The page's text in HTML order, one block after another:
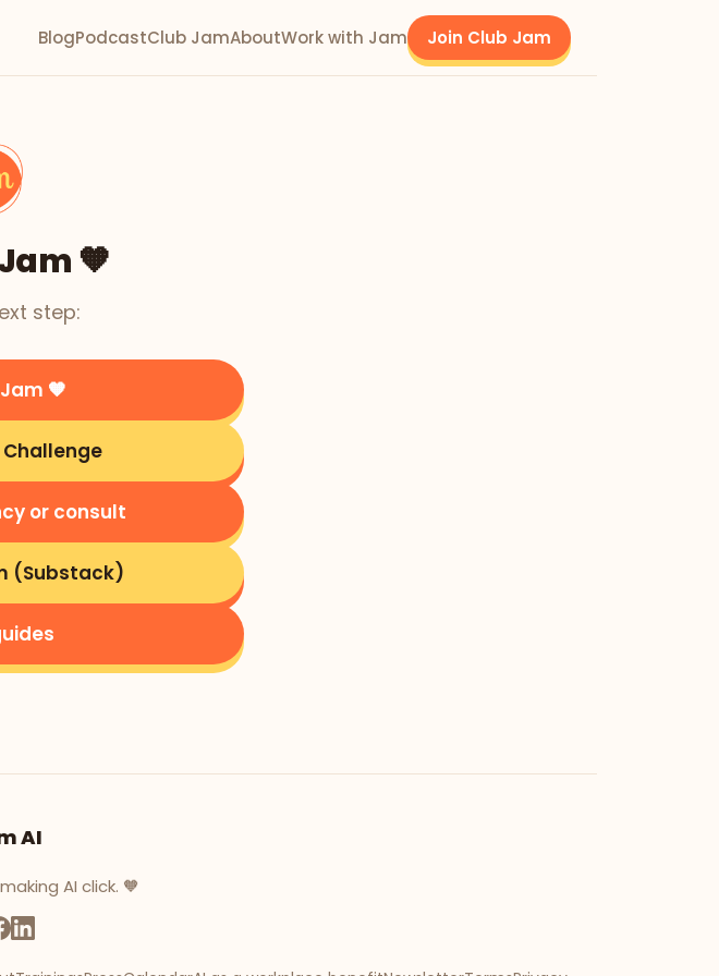
BlogPodcastClub JamAboutWork with Jam Join Club Jam
🧡
step:
🧡
Challenge
or consult
(Substack)
AI
AI click. 🧡